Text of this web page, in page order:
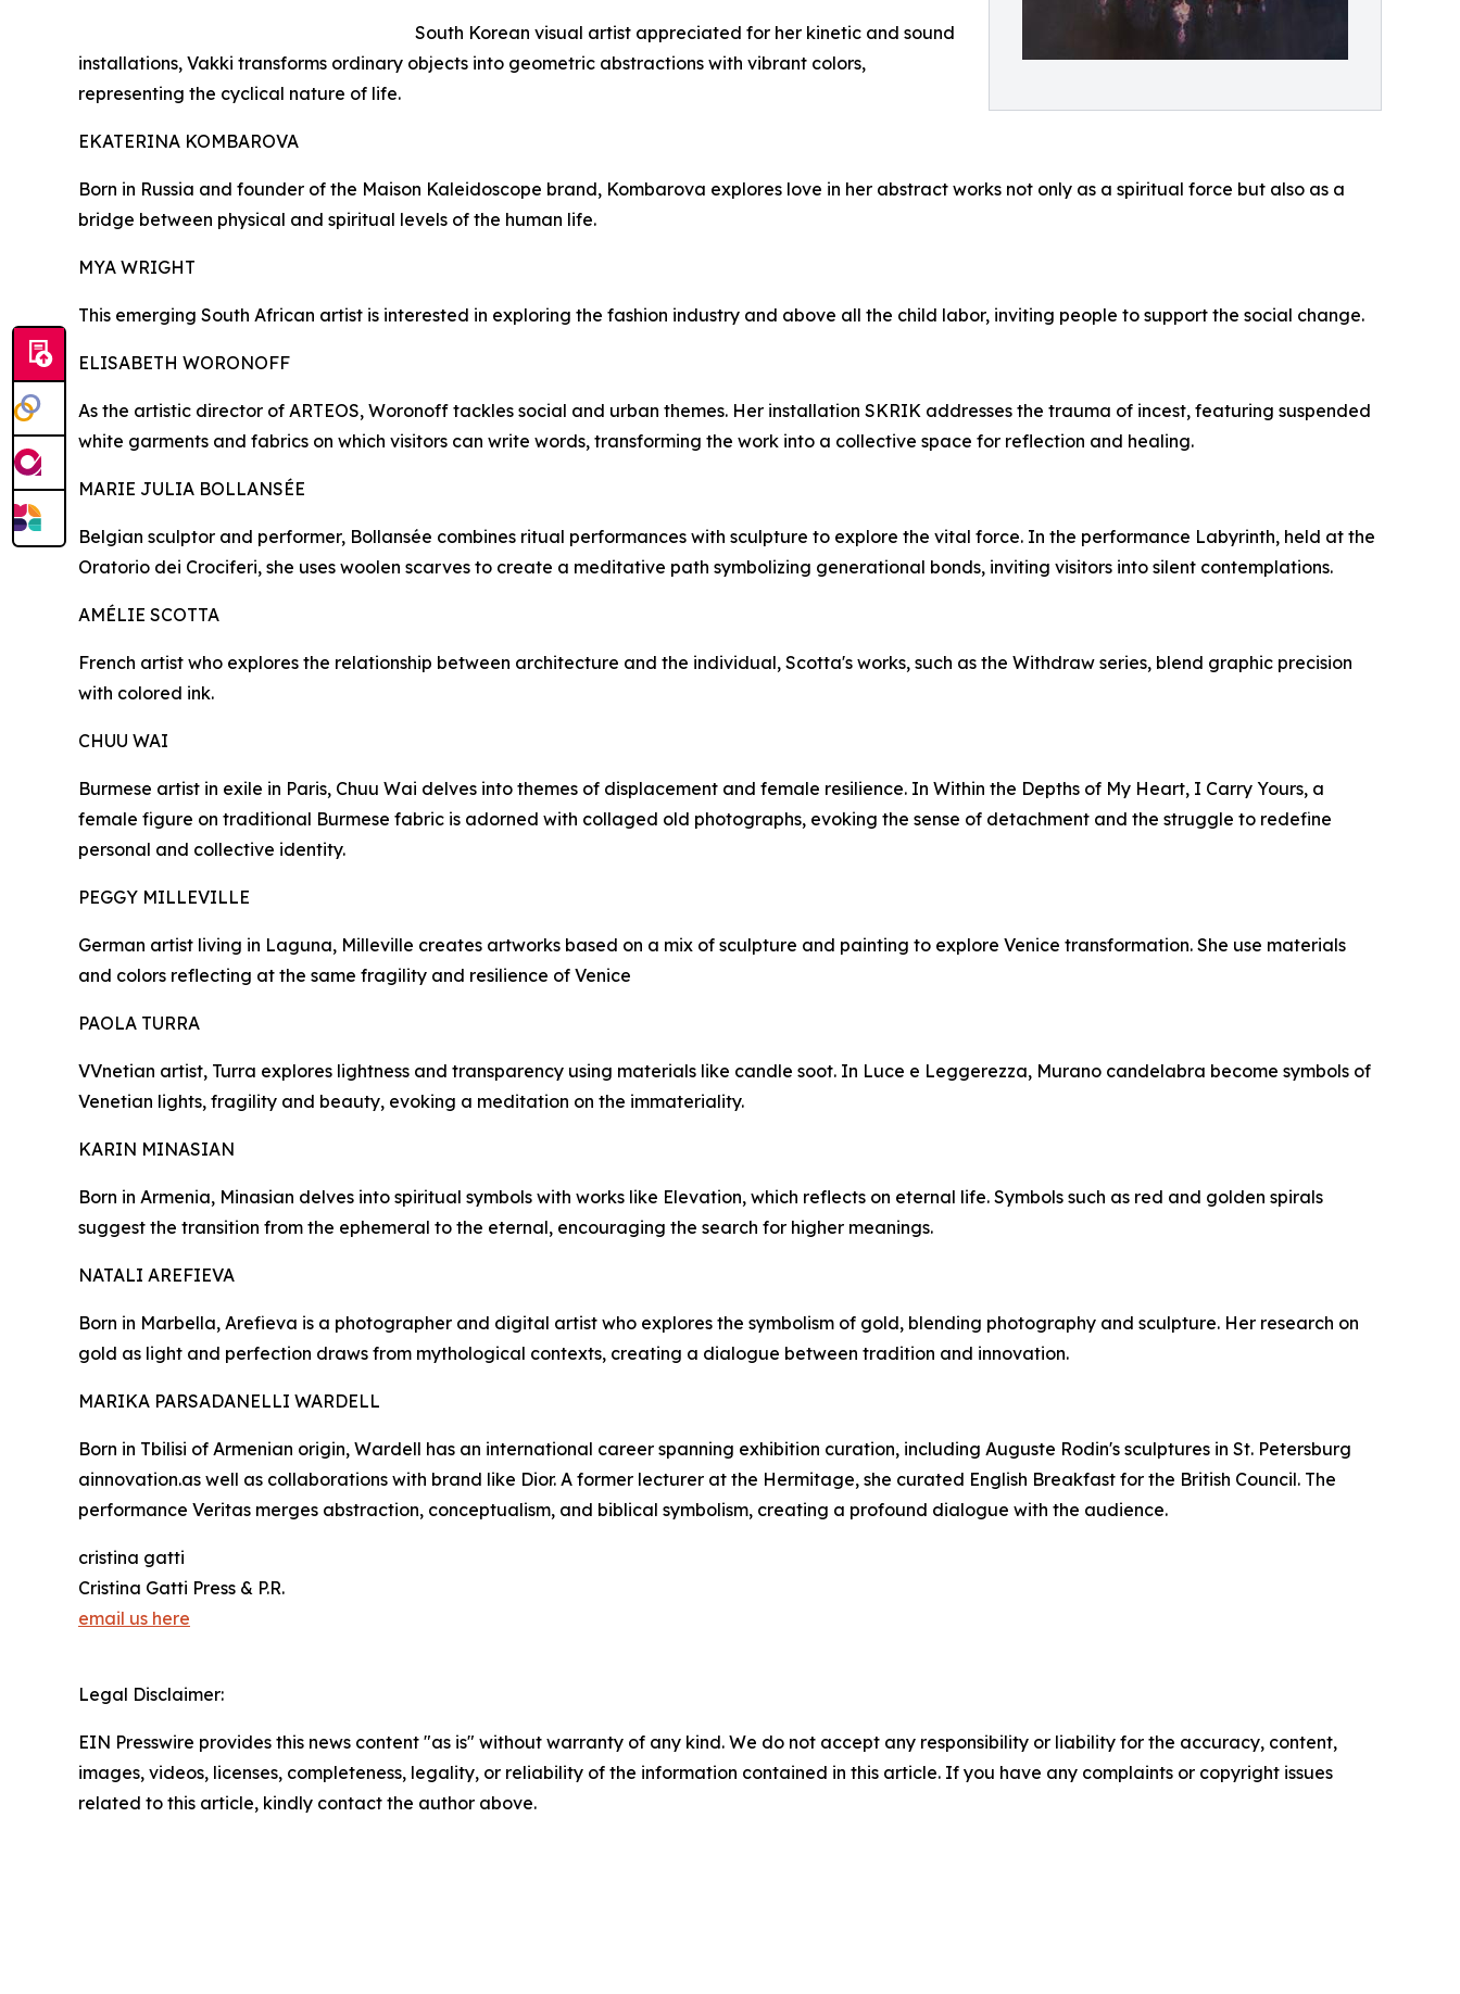
South Korean visual artist appreciated for her kinetic and sound
installations, Vakki transforms ordinary objects into geometric abstractions with vibrant colors,
representing the cyclical nature of life.
EKATERINA KOMBAROVA
Born in Russia and founder of the Maison Kaleidoscope brand, Kombarova explores love in her abstract works not only as a spiritual force but also as a
bridge between physical and spiritual levels of the human life.
MYA WRIGHT
This emerging South African artist is interested in exploring the fashion industry and above all the child labor, inviting people to support the social change.
ELISABETH WORONOFF
As the artistic director of ARTEOS, Woronoff tackles social and urban themes. Her installation SKRIK addresses the trauma of incest, featuring suspended
white garments and fabrics on which visitors can write words, transforming the work into a collective space for reflection and healing.
MARIE JULIA BOLLANSÉE
Belgian sculptor and performer, Bollansée combines ritual performances with sculpture to explore the vital force. In the performance Labyrinth, held at the
Oratorio dei Crociferi, she uses woolen scarves to create a meditative path symbolizing generational bonds, inviting visitors into silent contemplations.
AMÉLIE SCOTTA
French artist who explores the relationship between architecture and the individual, Scotta's works, such as the Withdraw series, blend graphic precision
with colored ink.
CHUU WAI
Burmese artist in exile in Paris, Chuu Wai delves into themes of displacement and female resilience. In Within the Depths of My Heart, I Carry Yours, a
female figure on traditional Burmese fabric is adorned with collaged old photographs, evoking the sense of detachment and the struggle to redefine
personal and collective identity.
PEGGY MILLEVILLE
German artist living in Laguna, Milleville creates artworks based on a mix of sculpture and painting to explore Venice transformation. She use materials
and colors reflecting at the same fragility and resilience of Venice
PAOLA TURRA
VVnetian artist, Turra explores lightness and transparency using materials like candle soot. In Luce e Leggerezza, Murano candelabra become symbols of
Venetian lights, fragility and beauty, evoking a meditation on the immateriality.
KARIN MINASIAN
Born in Armenia, Minasian delves into spiritual symbols with works like Elevation, which reflects on eternal life. Symbols such as red and golden spirals
suggest the transition from the ephemeral to the eternal, encouraging the search for higher meanings.
NATALI AREFIEVA
Born in Marbella, Arefieva is a photographer and digital artist who explores the symbolism of gold, blending photography and sculpture. Her research on
gold as light and perfection draws from mythological contexts, creating a dialogue between tradition and innovation.
MARIKA PARSADANELLI WARDELL
Born in Tbilisi of Armenian origin, Wardell has an international career spanning exhibition curation, including Auguste Rodin's sculptures in St. Petersburg
ainnovation.as well as collaborations with brand like Dior. A former lecturer at the Hermitage, she curated English Breakfast for the British Council. The
performance Veritas merges abstraction, conceptualism, and biblical symbolism, creating a profound dialogue with the audience.
cristina gatti
Cristina Gatti Press & P.R.
email us here
Legal Disclaimer:
EIN Presswire provides this news content "as is" without warranty of any kind. We do not accept any responsibility or liability for the accuracy, content,
images, videos, licenses, completeness, legality, or reliability of the information contained in this article. If you have any complaints or copyright issues
related to this article, kindly contact the author above.